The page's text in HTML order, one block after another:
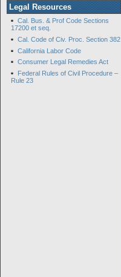
Legal Resources
Cal. Bus. & Prof Code Sections
17200 et seq.
Cal. Code of Civ. Proc. Section 382
California Labor Code
Consumer Legal Remedies Act
Federal Rules of Civil Procedure –
Rule 23